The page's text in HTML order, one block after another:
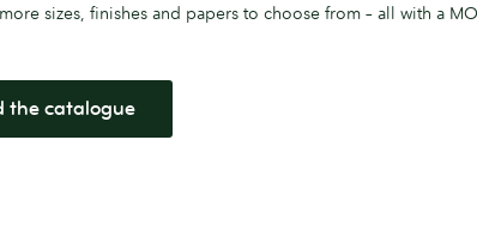
sizes, finishes and papers to choose from – all with a
the catalogue